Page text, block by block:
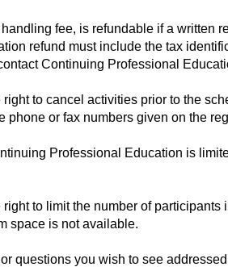
fee, is refundable if a written
refund must include the tax
Continuing Professional
to cancel activities prior to the
or fax numbers given on the
Professional Education is
to limit the number of
space is not available.
questions you wish to see